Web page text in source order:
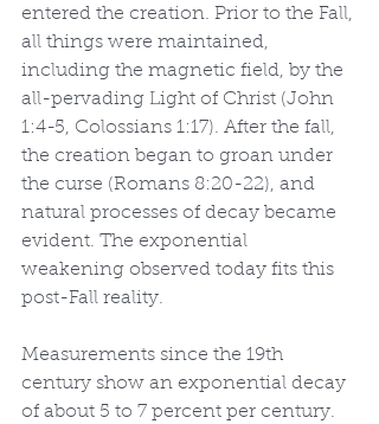
entered the creation. Prior to the Fall,
all things were maintained,
including the magnetic field, by the
all-pervading Light of Christ (John
1:4-5, Colossians 1:17). After the fall,
the creation began to groan under
the curse (Romans 8:20-22), and
natural processes of decay became
evident. The exponential
weakening observed today fits this
post-Fall reality.
Measurements since the 19th
century show an exponential decay
of about 5 to 7 percent per century.